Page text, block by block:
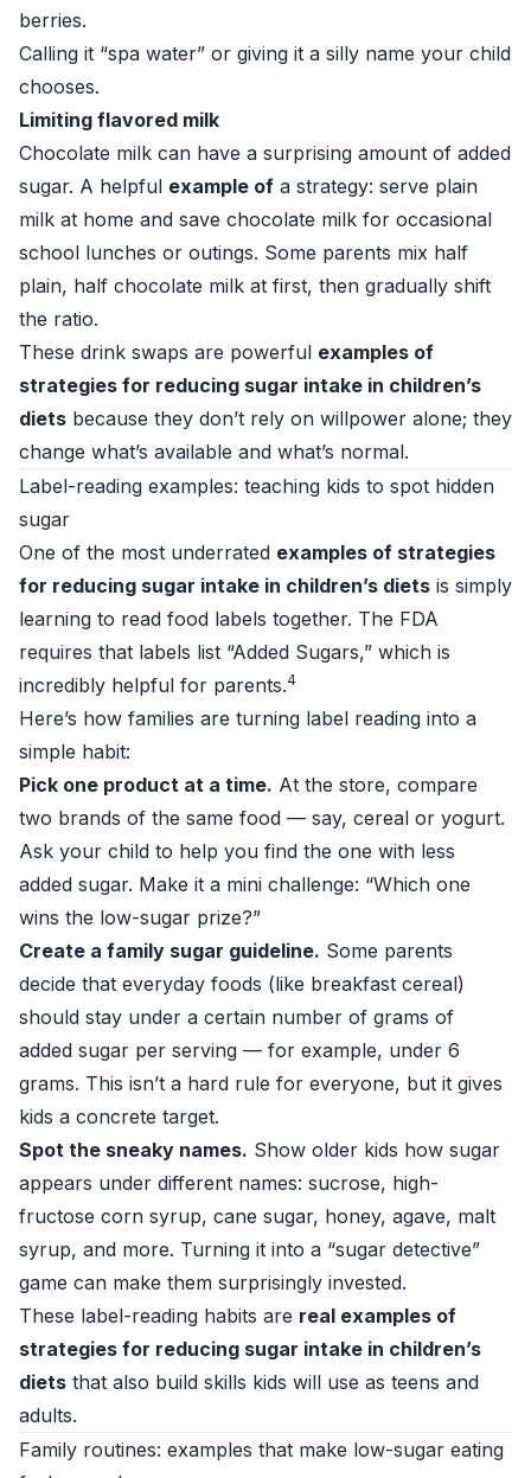
berries.
Calling it “spa water” or giving it a silly name your child
chooses.
Limiting flavored milk
Chocolate milk can have a surprising amount of added
sugar. A helpful example of a strategy: serve plain
milk at home and save chocolate milk for occasional
school lunches or outings. Some parents mix half
plain, half chocolate milk at first, then gradually shift
the ratio.
These drink swaps are powerful examples of
strategies for reducing sugar intake in children’s
diets because they don’t rely on willpower alone; they
change what’s available and what’s normal.
Label-reading examples: teaching kids to spot hidden
sugar
One of the most underrated examples of strategies
for reducing sugar intake in children’s diets is simply
learning to read food labels together. The FDA
requires that labels list “Added Sugars,” which is
incredibly helpful for parents.4
Here’s how families are turning label reading into a
simple habit:
Pick one product at a time. At the store, compare
two brands of the same food — say, cereal or yogurt.
Ask your child to help you find the one with less
added sugar. Make it a mini challenge: “Which one
wins the low-sugar prize?”
Create a family sugar guideline. Some parents
decide that everyday foods (like breakfast cereal)
should stay under a certain number of grams of
added sugar per serving — for example, under 6
grams. This isn’t a hard rule for everyone, but it gives
kids a concrete target.
Spot the sneaky names. Show older kids how sugar
appears under different names: sucrose, high-
fructose corn syrup, cane sugar, honey, agave, malt
syrup, and more. Turning it into a “sugar detective”
game can make them surprisingly invested.
These label-reading habits are real examples of
strategies for reducing sugar intake in children’s
diets that also build skills kids will use as teens and
adults.
Family routines: examples that make low-sugar eating